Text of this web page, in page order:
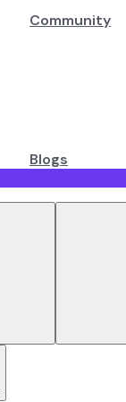
Community
Blogs